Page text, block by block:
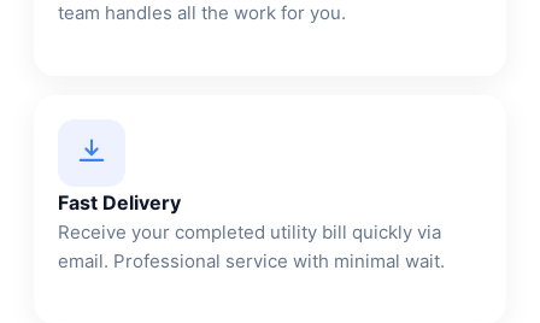
team handles all the work for you.
Fast Delivery
Receive your completed utility bill quickly via
email. Professional service with minimal wait.